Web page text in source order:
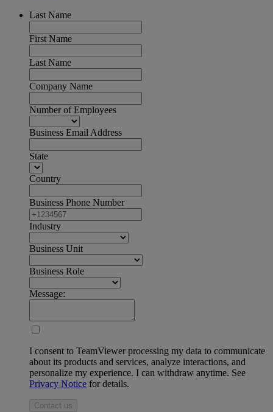
Last Name
First Name
Last Name
Company Name
Number of Employees
Business Email Address
State
Country
Business Phone Number
Industry
Business Unit
Business Role
Message:
I consent to TeamViewer processing my data to communicate
about its products and services, analyze interactions, and
personalize my experience. I can withdraw anytime. See
Privacy Notice for details.
Contact us